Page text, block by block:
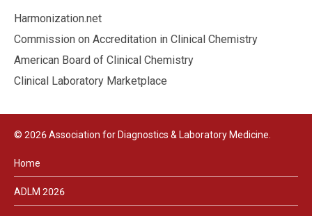
Harmonization.net
Commission on Accreditation in Clinical Chemistry
American Board of Clinical Chemistry
Clinical Laboratory Marketplace
© 2026 Association for Diagnostics & Laboratory Medicine.
Home
ADLM 2026